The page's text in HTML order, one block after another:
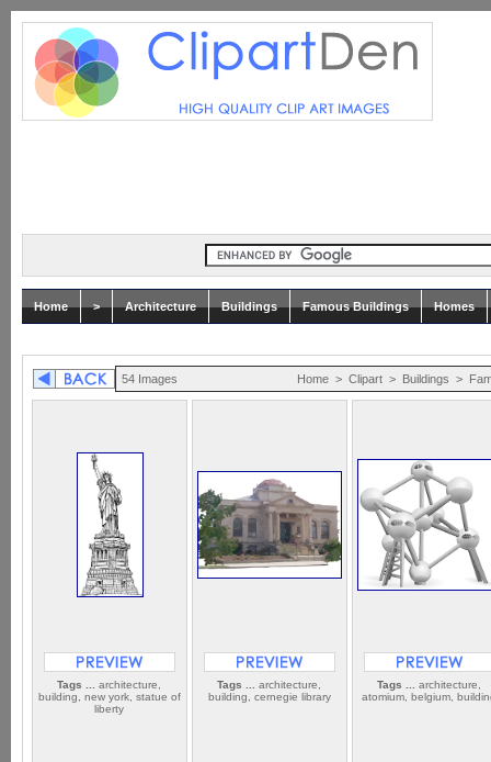
Home > Architecture Buildings Famous Buildings Homes
54 Images Home > Clipart > Buildings >
Tags ...
architecture,
building, new york, statue of
liberty
Tags ...
architecture,
building, cernegie library
Tags ...
architecture,
atomium, belgium,